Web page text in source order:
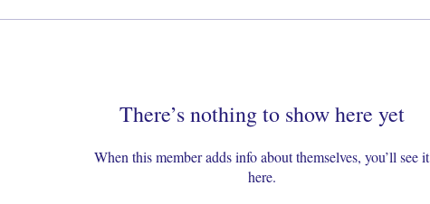
There’s nothing to show here yet
When this member adds info about themselves, you’ll see it
here.